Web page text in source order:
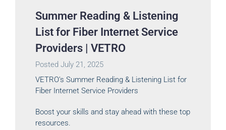
Summer Reading & Listening
List for Fiber Internet Service
Providers | VETRO
Posted July 21, 2025
VETRO’s Summer Reading & Listening List for
Fiber Internet Service Providers
Boost your skills and stay ahead with these top
resources.